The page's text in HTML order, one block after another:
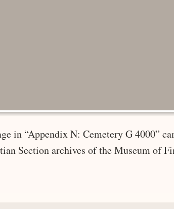
in “Appendix N: Cemetery G 4000”
Section archives of the Museum of